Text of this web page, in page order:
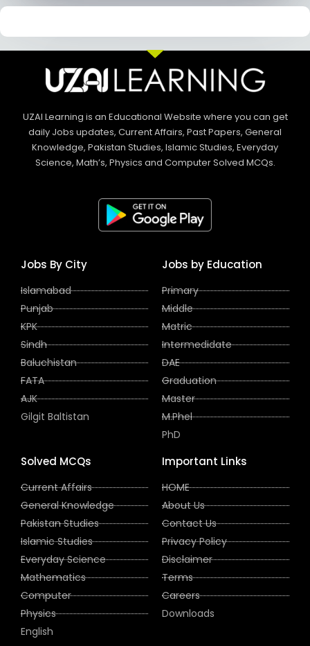
UZAI Learning is an Educational Website where you can get
daily Jobs updates, Current Affairs, Past Papers, General
Knowledge, Pakistan Studies, Islamic Studies, Everyday
Science, Math’s, Physics and Computer Solved MCQs.
Jobs By City
Islamabad
Punjab
KPK
Sindh
Baluchistan
FATA
AJK
Gilgit Baltistan
Jobs by Education
Primary
Middle
Matric
Intermedidate
DAE
Graduation
Master
M.Phel
PhD
Solved MCQs
Current Affairs
General Knowledge
Pakistan Studies
Islamic Studies
Everyday Science
Mathematics
Computer
Physics
English
Important Links
HOME
About Us
Contact Us
Privacy Policy
Disclaimer
Terms
Careers
Downloads